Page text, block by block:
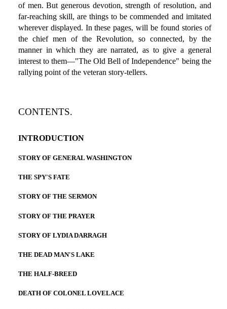
of men. But generous devotion, strength of resolution, and
far-reaching skill, are things to be commended and imitated
wherever displayed. In these pages, will be found stories of
the chief men of the Revolution, so connected, by the
manner in which they are narrated, as to give a general
interest to them—"The Old Bell of Independence" being the
rallying point of the veteran story-tellers.
CONTENTS.
INTRODUCTION
STORY OF GENERAL WASHINGTON
THE SPY'S FATE
STORY OF THE SERMON
STORY OF THE PRAYER
STORY OF LYDIA DARRAGH
THE DEAD MAN'S LAKE
THE HALF-BREED
DEATH OF COLONEL LOVELACE